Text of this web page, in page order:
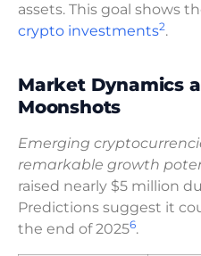
assets. This goal shows
crypto investments2.
Market Dynamics
Moonshots
Emerging
remarkable growth
raised nearly $5 million
Predictions suggest it
the end of 20256.